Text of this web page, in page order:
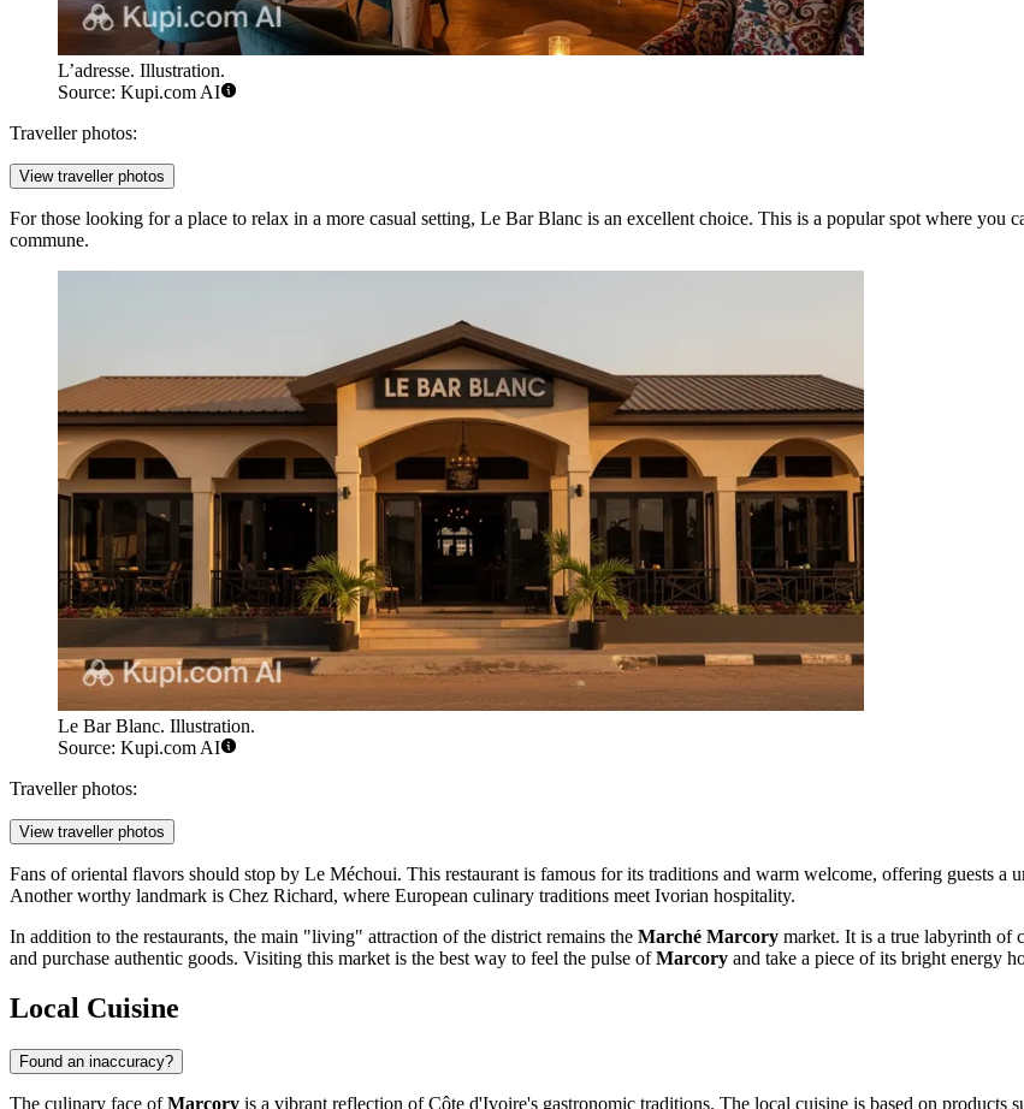
L’adresse. Illustration.
Source: Kupi.com AI
Traveller photos:
View traveller photos
For those looking for a place to relax in a more casual setting, Le Bar Blanc is an excellent choice. This is a popular spot where you
commune.
Le Bar Blanc. Illustration.
Source: Kupi.com AI
Traveller photos:
View traveller photos
Fans of oriental flavors should stop by Le Méchoui. This restaurant is famous for its traditions and warm welcome, offering guests
Another worthy landmark is Chez Richard, where European culinary traditions meet Ivorian hospitality.
In addition to the restaurants, the main "living" attraction of the district remains the Marché Marcory market. It is a true labyrinth of
and purchase authentic goods. Visiting this market is the best way to feel the pulse ofMarcory and take a piece of its bright energy
Local Cuisine
Found an inaccuracy?
The culinary face ofMarcory is a vibrant reflection ofCôte d'Ivoire's gastronomic traditions. The local cuisine is based on products